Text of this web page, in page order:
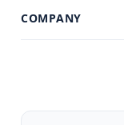
COMPANY